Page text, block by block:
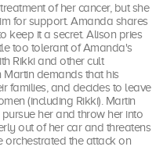
of her cancer, but she
for support. Amanda shares
keep it a secret. Alison pries
too tolerant of Amanda's
Rikki and other cult
Martin demands that his
families, and decides to leave
(including Rikki). Martin
her and throw her into
out of her car and threatens
orchestrated the attack on